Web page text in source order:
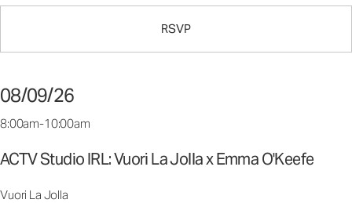
RSVP
08/09/26
8:00am-10:00am
ACTV Studio IRL: Vuori La Jolla x Emma O'Keefe
Vuori La Jolla